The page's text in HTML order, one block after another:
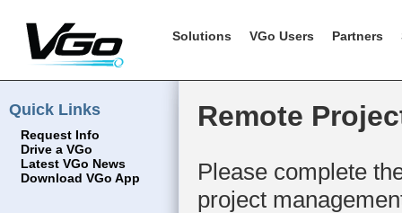
Solutions VGo Users Partners
Quick Links
Request Info
Drive a VGo
Latest VGo News
Download VGo App
Remote
Please complete
project